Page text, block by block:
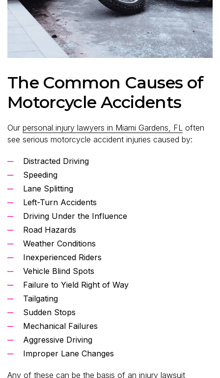
The Common Causes of
Motorcycle Accidents
Our personal injury lawyers in Miami Gardens, FL often
see serious motorcycle accident injuries caused by:
Distracted Driving
Speeding
Lane Splitting
Left-Turn Accidents
Driving Under the Influence
Road Hazards
Weather Conditions
Inexperienced Riders
Vehicle Blind Spots
Failure to Yield Right of Way
Tailgating
Sudden Stops
Mechanical Failures
Aggressive Driving
Improper Lane Changes
Any of these can be the basis of an injury lawsuit